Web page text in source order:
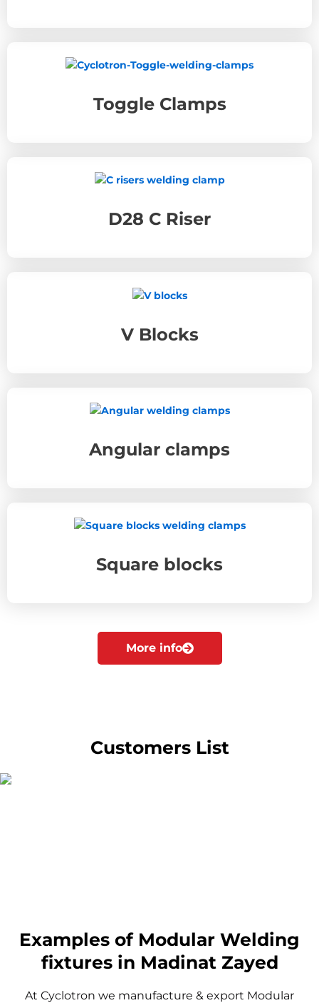
Toggle Clamps
D28 C Riser
V Blocks
Angular clamps
Square blocks
More info
Customers List
Examples of Modular Welding
fixtures in Madinat Zayed
At Cyclotron we manufacture & export Modular